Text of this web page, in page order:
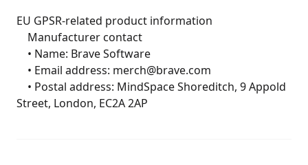
EU GPSR-related product information
Street, London, EC2A 2AP